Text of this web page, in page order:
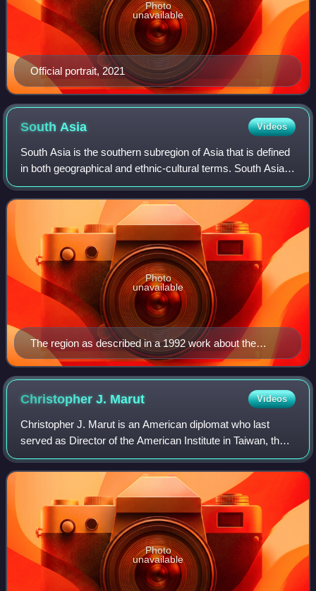
Official portrait, 2021
Photo
unavailable
SouthAsia Videos
South Asia is the southern subregion of Asia that is defined
in both geographical and ethnic-cultural terms. South Asia,
with a population of 2.04 billion, contains a quarter of the
world's population
The region as described in a 1992 work about the
geography of Asia: "This greater India is well defined in
terms of topography; it is the Indian peninsula, hemmed
in by the Himalayas on the north, the Hindu Khush in
the west and the Arakanese in the east."
Photo
unavailable
Christopher J. Marut Videos
Christopher J. Marut is an American diplomat who last
served as Director of the American Institute in Taiwan, the
de facto embassy of the United States in Taiwan, from 2012
to 2015. He also served as
Photo
unavailable